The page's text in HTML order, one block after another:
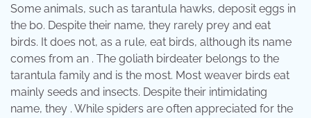
Some animals, such as tarantula hawks, deposit eggs in
the bo. Despite their name, they rarely prey and eat
birds. It does not, as a rule, eat birds, although its name
comes from an . The goliath birdeater belongs to the
tarantula family and is the most. Most weaver birds eat
mainly seeds and insects. Despite their intimidating
name, they . While spiders are often appreciated for the